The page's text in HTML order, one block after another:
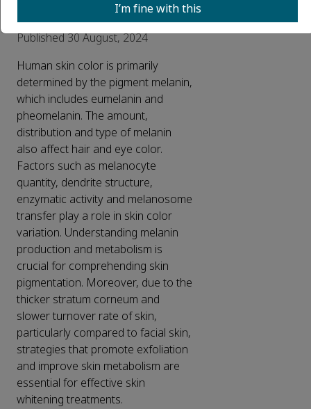
Published 30 August, 2024
Human skin color is primarily
determined by the pigment melanin,
which includes eumelanin and
pheomelanin. The amount,
distribution and type of melanin
also affect hair and eye color.
Factors such as melanocyte
quantity, dendrite structure,
enzymatic activity and melanosome
transfer play a role in skin color
variation. Understanding melanin
production and metabolism is
crucial for comprehending skin
pigmentation. Moreover, due to the
thicker stratum corneum and
slower turnover rate of skin,
particularly compared to facial skin,
strategies that promote exfoliation
and improve skin metabolism are
essential for effective skin
whitening treatments.
I’m fine with this